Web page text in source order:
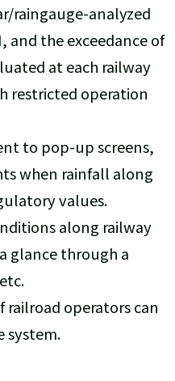
raingauge-analyzed
and the exceedance of
at each railway
restricted operation
to pop-up screens,
when rainfall along
values.
along railway
glance through a
railroad operators can
system.